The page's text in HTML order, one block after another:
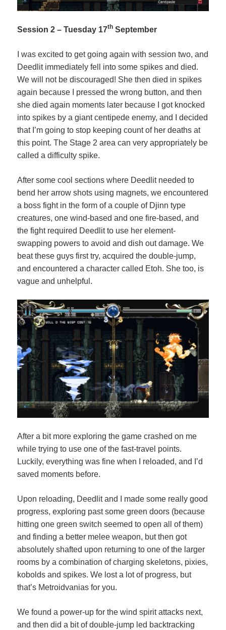
Session 2 – Tuesday 17th September
I was excited to get going again with session two, and
Deedlit immediately fell into some spikes and died.
We will not be discouraged! She then died in spikes
again because I pressed the wrong button, and then
she died again moments later because I got knocked
into spikes by a giant centipede enemy, and I decided
that I’m going to stop keeping count of her deaths at
this point. The Stage 2 area can very appropriately be
called a difficulty spike.
After some cool sections where Deedlit needed to
bend her arrow shots using magnets, we encountered
a boss fight in the form of a couple of Djinn type
creatures, one wind-based and one fire-based, and
the fight required Deedlit to use her element-
swapping powers to avoid and dish out damage. We
beat these guys first try, acquired the double-jump,
and encountered a character called Etoh. She too, is
vague and unhelpful.
After a bit more exploring the game crashed on me
while trying to use one of the fast-travel points.
Luckily, everything was fine when I reloaded, and I’d
saved moments before.
Upon reloading, Deedlit and I made some really good
progress, exploring past some green doors (because
hitting one green switch seemed to open all of them)
and finding a better melee weapon, but then got
absolutely shafted upon returning to one of the larger
rooms by a combination of charging skeletons, pixies,
kobolds and spikes. We lost a lot of progress, but
that’s Metroidvanias for you.
We found a power-up for the wind spirit attacks next,
and then did a bit of double-jump led backtracking